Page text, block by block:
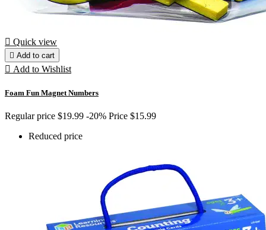
 Quick view
 Add to cart
 Add to Wishlist
Foam Fun Magnet Numbers
Regular price $19.99 -20% Price $15.99
Reduced price